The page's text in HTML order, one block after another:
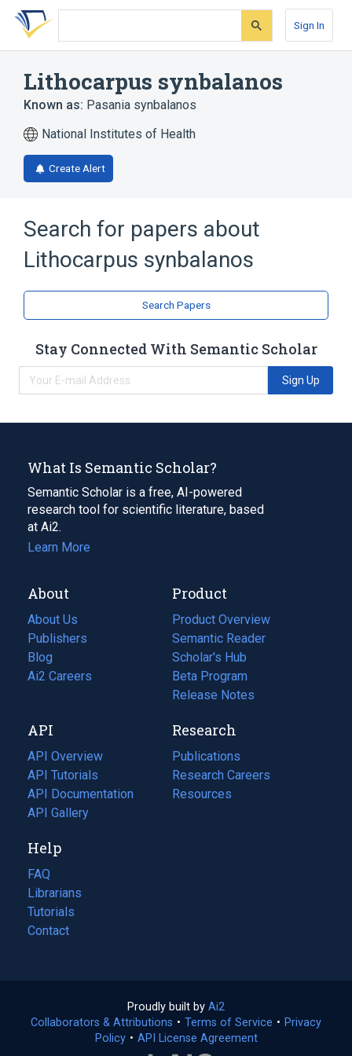
Skip
search
Skip
Skip
account
Sign In
Lithocarpus synbalanos
Known as: Pasania synbalanos
National Institutes of Health
Create Alert
Search for papers about
Lithocarpus synbalanos
Search Papers
Stay Connected With Semantic Scholar
Sign Up
What Is Semantic Scholar?
Semantic Scholar is a free, AI-powered
research tool for scientific literature, based
at Ai2.
Learn More
About
About Us
Publishers
Blog
(opens
in
tab)
Ai2 Careers
(opens
new
tab)
Product
Product Overview
Semantic Reader
Scholar's Hub
Beta Program
Release Notes
API
API Overview
API Tutorials
API Documentation
(opens
in
new
tab)
API Gallery
Research
Publications
(opens
in
a
Research Careers
(opens
in
Resources
(opens
Help
FAQ
Librarians
Tutorials
Contact
Proudly built by Ai2
in
a
Collaborators & Attributions • Terms of Service (opens
• Privacy
Policy(opens
• API License Agreement